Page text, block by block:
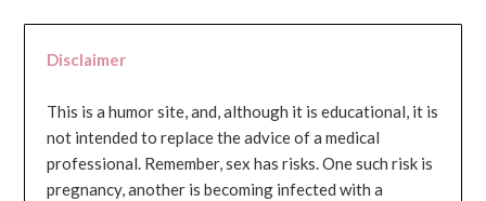
Disclaimer
This is a humor site, and, although it is educational, it is
not intended to replace the advice of a medical
professional. Remember, sex has risks. One such risk is
pregnancy, another is becoming infected with a